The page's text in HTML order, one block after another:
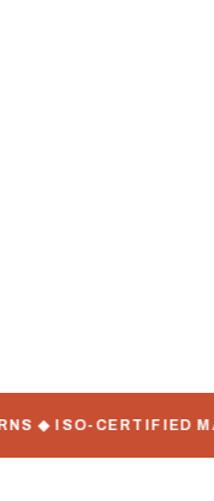
ISO-CERTIFIED